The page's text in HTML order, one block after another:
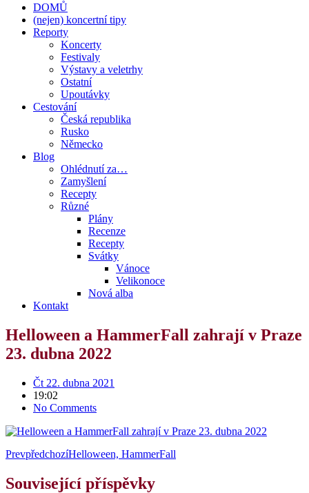
DOMŮ
(nejen) koncertní tipy
Reporty
Koncerty
Festivaly
Výstavy a veletrhy
Ostatní
Upoutávky
Cestování
Česká republika
Rusko
Německo
Blog
Ohlédnutí za…
Zamyšlení
Recepty
Různé
Plány
Recenze
Recepty
Svátky
Vánoce
Velikonoce
Nová alba
Kontakt
Helloween a HammerFall zahrají v Praze
23. dubna 2022
Čt 22. dubna 2021
19:02
No Comments
PrevpředchozíHelloween, HammerFall
Související příspěvky